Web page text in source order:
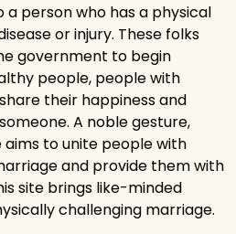
person who has a physical
or injury. These folks
government to begin
people, people with
their happiness and
A noble gesture,
to unite people with
and provide them with
site brings like-minded
challenging marriage.